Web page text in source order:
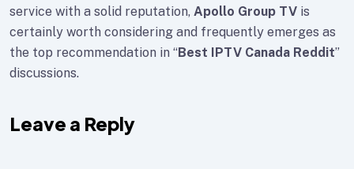
service with a solid reputation, Apollo Group TV is
certainly worth considering and frequently emerges as
the top recommendation in “Best IPTV Canada Reddit”
discussions.
Leave a Reply